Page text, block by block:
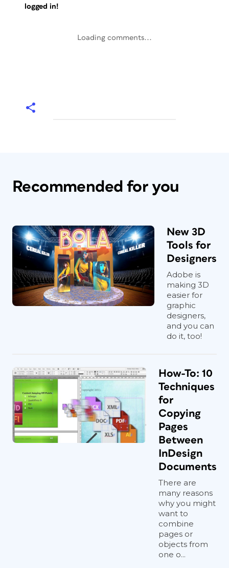
logged in!
Loading comments...
Recommended for you
New 3D
Tools for
Designers
Adobe is
making 3D
easier for
graphic
designers,
and you can
do it, too!
How-To: 10
Techniques
for
Copying
Pages
Between
InDesign
Documents
There are
many reasons
why you might
want to
combine
pages or
objects from
one o...